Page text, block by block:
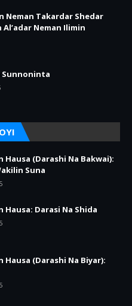
Neman Takardar Shedar
Al’adar Neman Ilimin
Sunnoninta
(Darashi Na Bakwai):
Suna
Darasi Na Shida
(Darashi Na Biyar):